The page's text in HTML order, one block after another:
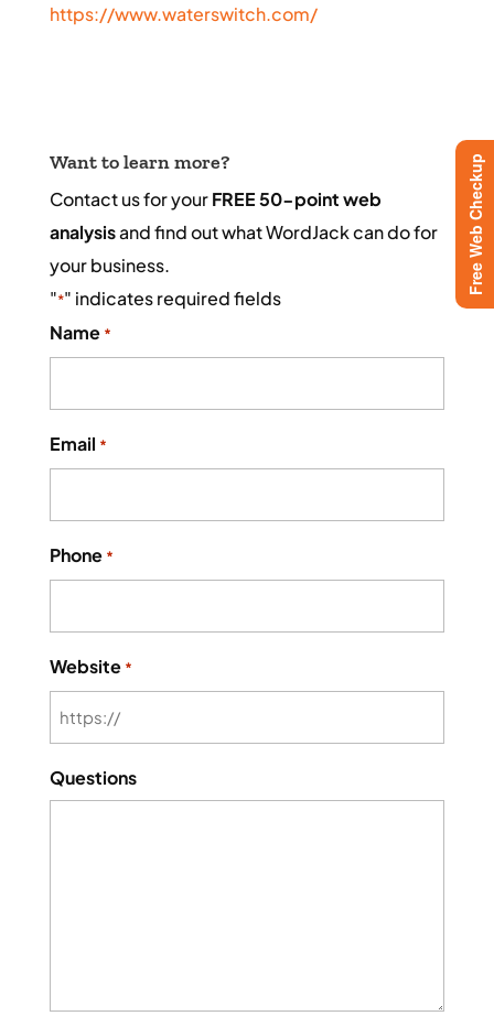
https://www.waterswitch.com/
Want to learn more?
Contact us for yourFREE 50-point web
analysisand find out what WordJack can do for
your business.
"*" indicates required fields
Name *
Email *
Phone *
Website *
Questions
Free Web Checkup